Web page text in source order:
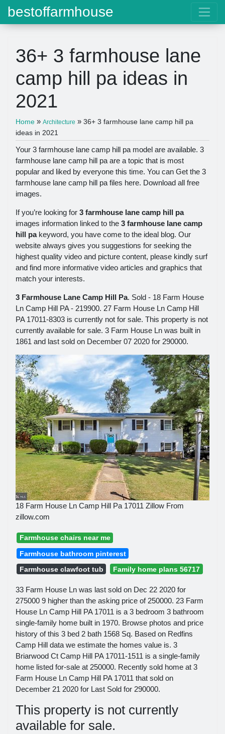
bestoffarmhouse
36+ 3 farmhouse lane
camp hill pa ideas in
2021
Home » Architecture » 36+ 3 farmhouse lane camp hill pa
ideas in 2021
Your 3 farmhouse lane camp hill pa model are available. 3
farmhouse lane camp hill pa are a topic that is most
popular and liked by everyone this time. You can Get the 3
farmhouse lane camp hill pa files here. Download all free
images.
If you’re looking for 3 farmhouse lane camp hill pa
images information linked to the 3 farmhouse lane camp
hill pakeyword, you have come to the ideal blog. Our
website always gives you suggestions for seeking the
highest quality video and picture content, please kindly surf
and find more informative video articles and graphics that
match your interests.
3 Farmhouse Lane Camp Hill Pa. Sold - 18 Farm House
Ln Camp Hill PA - 219900. 27 Farm House Ln Camp Hill
PA 17011-8303 is currently not for sale. This property is not
currently available for sale. 3 Farm House Ln was built in
1861 and last sold on December 07 2020 for 290000.
18 Farm House Ln Camp Hill Pa 17011 Zillow From
zillow.com
Farmhouse chairs near me
Farmhouse bathroom pinterest
Farmhouse clawfoot tub
Family home plans 56717
33 Farm House Ln was last sold on Dec 22 2020 for
275000 9 higher than the asking price of 250000. 23 Farm
House Ln Camp Hill PA 17011 is a 3 bedroom 3 bathroom
single-family home built in 1970. Browse photos and price
history of this 3 bed 2 bath 1568 Sq. Based on Redfins
Camp Hill data we estimate the homes value is. 3
Briarwood Ct Camp Hill PA 17011-1511 is a single-family
home listed for-sale at 250000. Recently sold home at 3
Farm House Ln Camp Hill PA 17011 that sold on
December 21 2020 for Last Sold for 290000.
This property is not currently
available for sale.